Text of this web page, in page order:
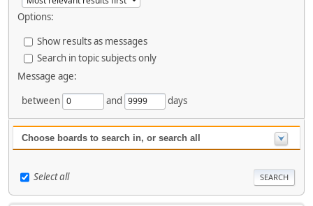
Options:
Show results as messages
Search in topic subjects only
Message age:
between
and days
Choose boards to search in, or search all
Select all